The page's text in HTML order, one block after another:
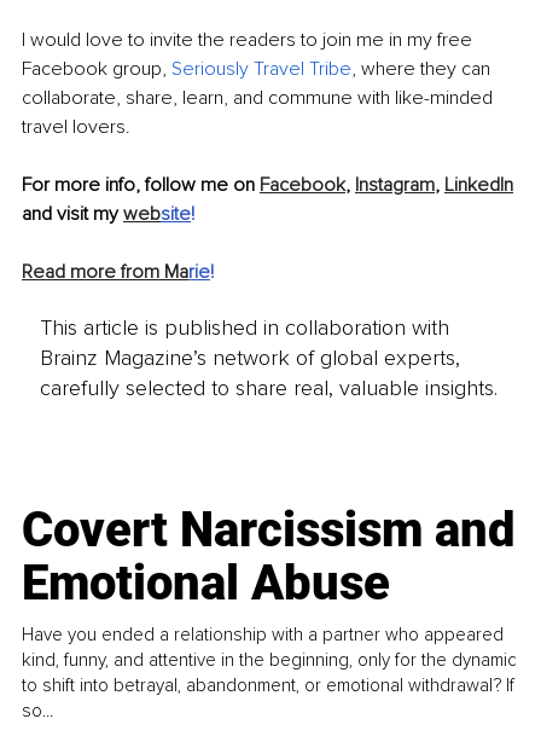
I would love to invite the readers to join me in my free
Facebook group, Seriously Travel Tribe, where they can
collaborate, share, learn, and commune with like-minded
travel lovers.
For more info, follow me on Facebook, Instagram, LinkedIn
and visit my website!
Read more from Marie!
This article is published in collaboration with
Brainz Magazine’s network of global experts,
carefully selected to share real, valuable insights.
Covert Narcissism and
Emotional Abuse
Have you ended a relationship with a partner who appeared
kind, funny, and attentive in the beginning, only for the dynamic
to shift into betrayal, abandonment, or emotional withdrawal? If
so...